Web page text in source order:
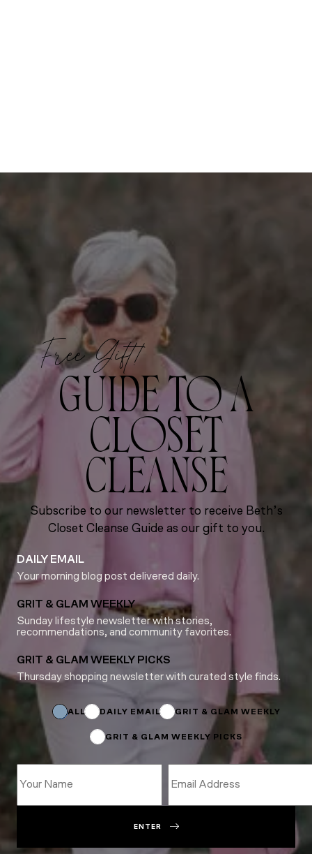
Free Gift!
GUIDE TO A
CLOSET
CLEANSE
Subscribe to our newsletter to receive Beth’s
Closet Cleanse Guide as our gift to you.
DAILY EMAIL
Your morning blog post delivered daily.
GRIT & GLAM WEEKLY
Sunday lifestyle newsletter with stories,
recommendations, and community favorites.
GRIT & GLAM WEEKLY PICKS
Thursday shopping newsletter with curated style finds.
ALL DAILY EMAIL GRIT & GLAM WEEKLY
GRIT & GLAM WEEKLY PICKS
ENTER